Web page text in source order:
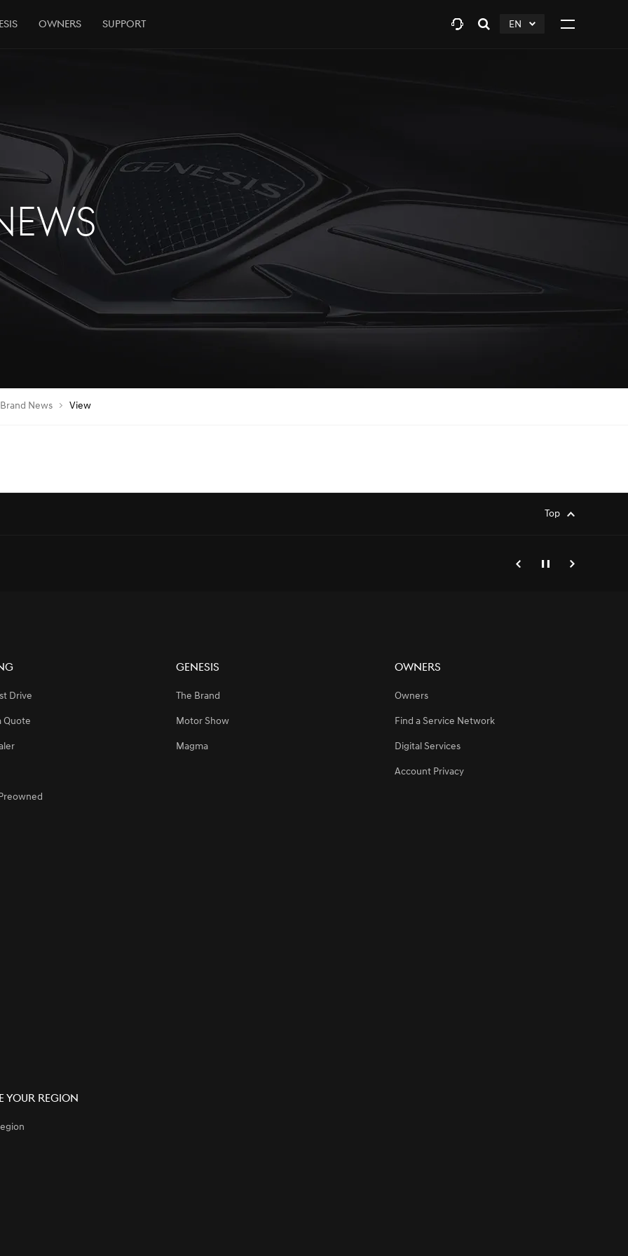
Owners Support
OpenEN
click
Click
Brand News View
Top
Partnership with SEEC to Sponsor Major Equestrian Events in Saudi Arabia
Next
Drive
Quote
Genesis
The Brand
Motor Show
Magma
Owners
Owners
Find a Service Network
Digital Services
Account Privacy
Your Region